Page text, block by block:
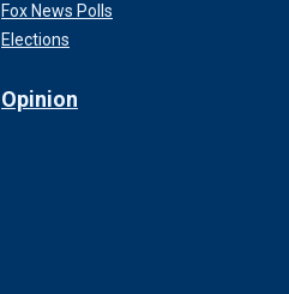
Fox News Polls
Elections
Opinion